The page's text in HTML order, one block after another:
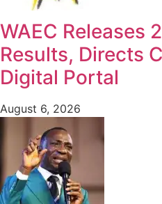
WAEC Releases
Results, Directs
Digital Portal
August 6, 2026